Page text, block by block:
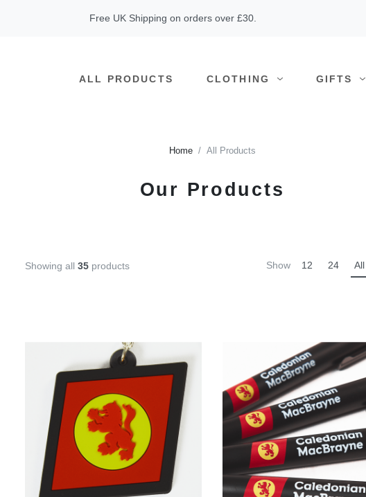
Free UK Shipping on orders over £30.
ALL PRODUCTS CLOTHING GIFTS
Home All Products
Our Products
Showing all 35 products Show 12 24 All
VIEW VIEW